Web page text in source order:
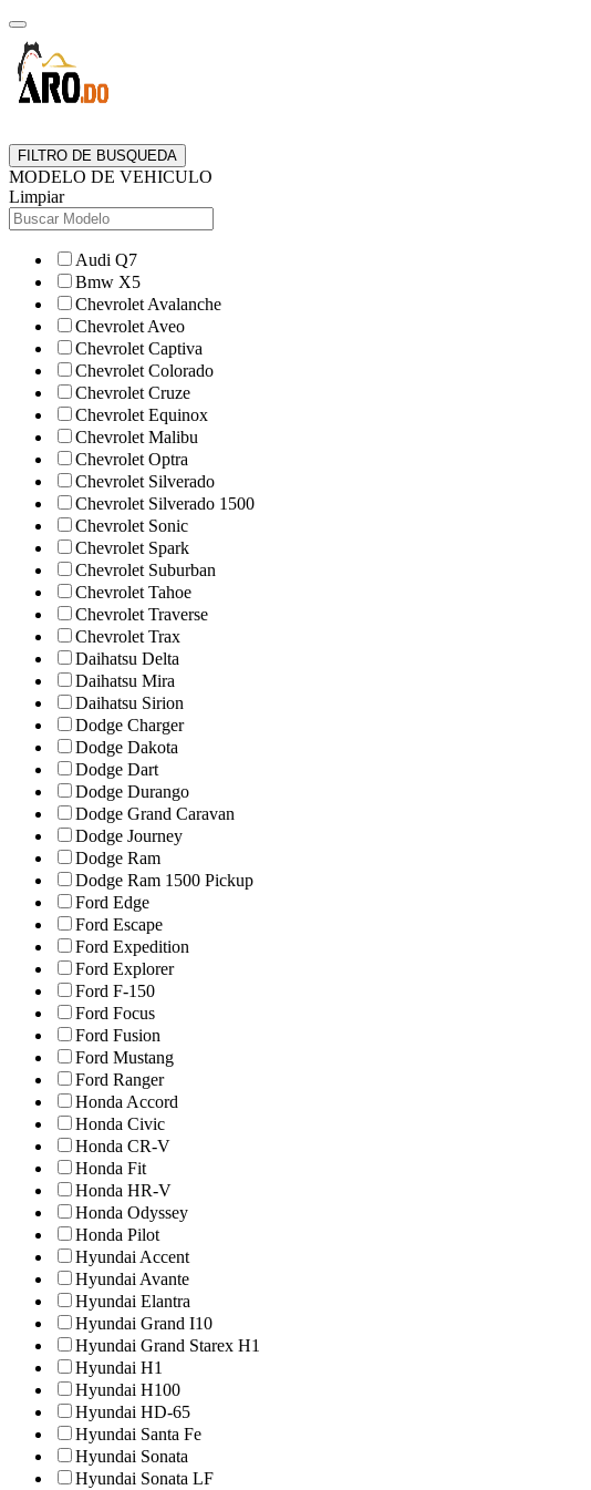
FILTRO DE BUSQUEDA
MODELO DE VEHICULO
Limpiar
Audi Q7
Bmw X5
Chevrolet Avalanche
Chevrolet Aveo
Chevrolet Captiva
Chevrolet Colorado
Chevrolet Cruze
Chevrolet Equinox
Chevrolet Malibu
Chevrolet Optra
Chevrolet Silverado
Chevrolet Silverado 1500
Chevrolet Sonic
Chevrolet Spark
Chevrolet Suburban
Chevrolet Tahoe
Chevrolet Traverse
Chevrolet Trax
Daihatsu Delta
Daihatsu Mira
Daihatsu Sirion
Dodge Charger
Dodge Dakota
Dodge Dart
Dodge Durango
Dodge Grand Caravan
Dodge Journey
Dodge Ram
Dodge Ram 1500 Pickup
Ford Edge
Ford Escape
Ford Expedition
Ford Explorer
Ford F-150
Ford Focus
Ford Fusion
Ford Mustang
Ford Ranger
Honda Accord
Honda Civic
Honda CR-V
Honda Fit
Honda HR-V
Honda Odyssey
Honda Pilot
Hyundai Accent
Hyundai Avante
Hyundai Elantra
Hyundai Grand I10
Hyundai Grand Starex H1
Hyundai H1
Hyundai H100
Hyundai HD-65
Hyundai Santa Fe
Hyundai Sonata
Hyundai Sonata LF